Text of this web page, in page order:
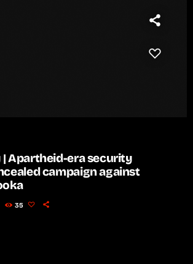
| Apartheid-era security
campaign against
35